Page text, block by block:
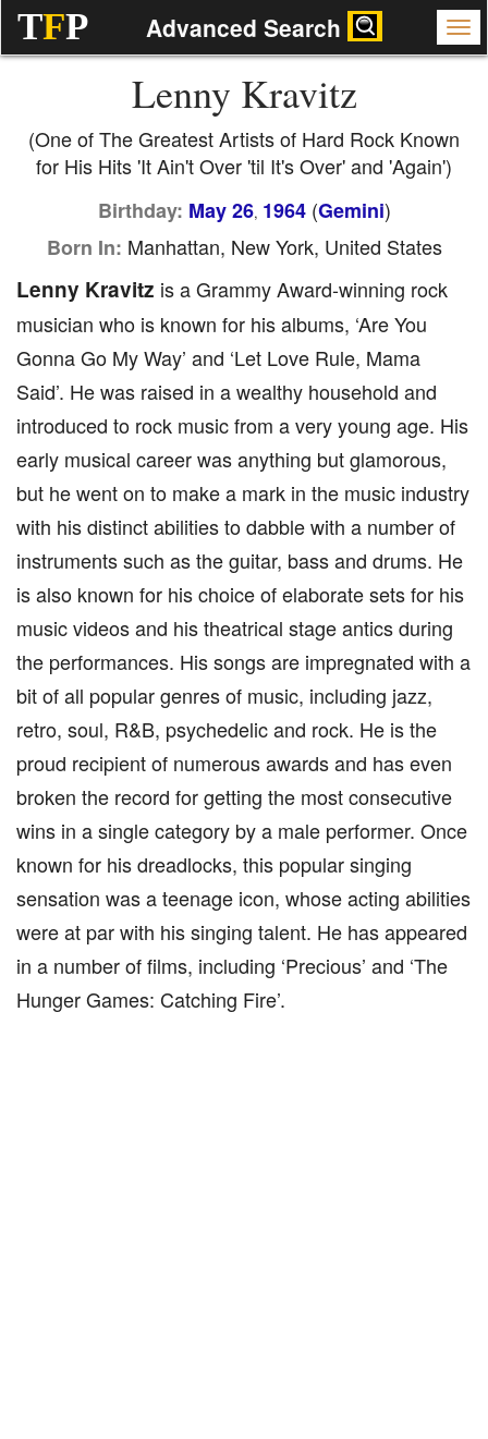
TFP Advanced Search
Lenny Kravitz
(One of The Greatest Artists of Hard Rock Known
for His Hits 'It Ain't Over 'til It's Over' and 'Again')
Birthday: May 26, 1964(Gemini)
Born In: Manhattan, New York, United States
Lenny Kravitz is a Grammy Award-winning rock
musician who is known for his albums, ‘Are You
Gonna Go My Way’ and ‘Let Love Rule, Mama
Said’. He was raised in a wealthy household and
introduced to rock music from a very young age. His
early musical career was anything but glamorous,
but he went on to make a mark in the music industry
with his distinct abilities to dabble with a number of
instruments such as the guitar, bass and drums. He
is also known for his choice of elaborate sets for his
music videos and his theatrical stage antics during
the performances. His songs are impregnated with a
bit of all popular genres of music, including jazz,
retro, soul, R&B, psychedelic and rock. He is the
proud recipient of numerous awards and has even
broken the record for getting the most consecutive
wins in a single category by a male performer. Once
known for his dreadlocks, this popular singing
sensation was a teenage icon, whose acting abilities
were at par with his singing talent. He has appeared
in a number of films, including ‘Precious’ and ‘The
Hunger Games: Catching Fire’.